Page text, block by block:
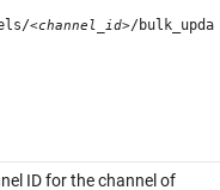
<channel_id>/bulk_upda
ID for the channel of